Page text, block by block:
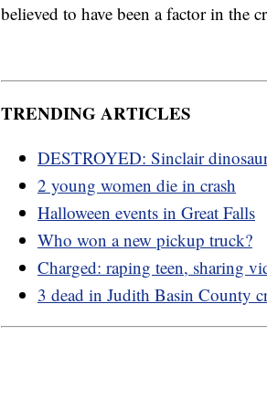
believed to have been a factor in the
TRENDING ARTICLES
DESTROYED: Sinclair
2 young women die in crash
Halloween events in Great Falls
Who won a new pickup truck?
Charged: raping teen, sharing
3 dead in Judith Basin County